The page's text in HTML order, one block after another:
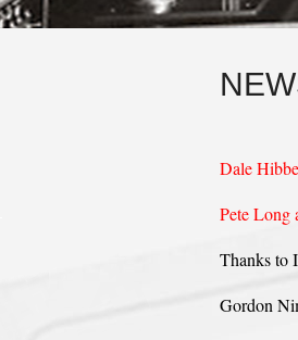
Dale
Pete Long
Thanks to
Gordon